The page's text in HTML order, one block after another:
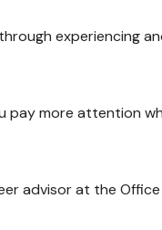
experiencing
pay more attention
advisor at the